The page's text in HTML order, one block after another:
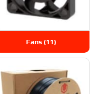
Fans (11)